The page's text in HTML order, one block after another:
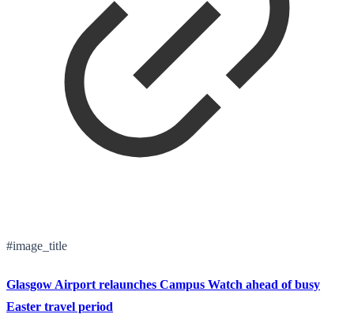
#image_title
Glasgow Airport relaunches Campus Watch ahead of busy
Easter travel period